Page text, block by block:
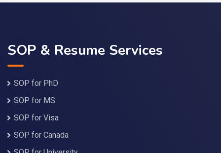
SOP & Resume Services
SOP for PhD
SOP for MS
SOP for Visa
SOP for Canada